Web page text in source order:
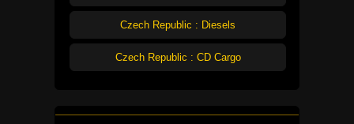
Czech Republic : Diesels
Czech Republic : CD Cargo